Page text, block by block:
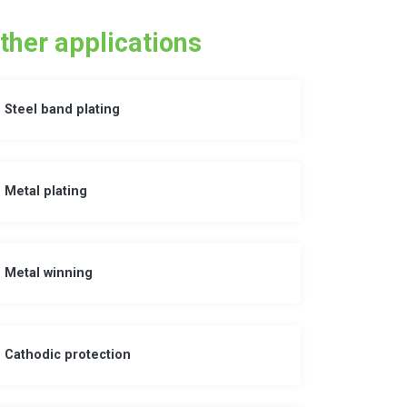
applications
Steel band plating
Metal plating
Metal winning
Cathodic protection